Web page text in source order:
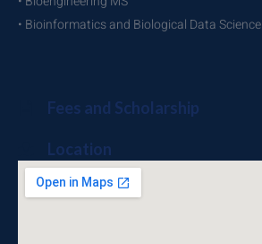
• Bioinformatics and Biological Data Science
Fees and Scholarship
Location